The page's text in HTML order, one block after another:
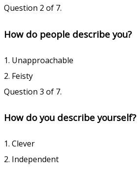
Question 2 of 7.
How do people describe you?
1. Unapproachable
2. Feisty
Question 3 of 7.
How do you describe yourself?
1. Clever
2. Independent